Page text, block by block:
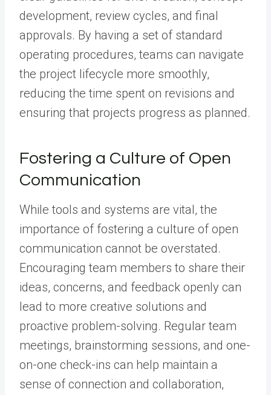
development, review cycles, and final
approvals. By having a set of standard
operating procedures, teams can navigate
the project lifecycle more smoothly,
reducing the time spent on revisions and
ensuring that projects progress as planned.
Fostering a Culture of Open
Communication
While tools and systems are vital, the
importance of fostering a culture of open
communication cannot be overstated.
Encouraging team members to share their
ideas, concerns, and feedback openly can
lead to more creative solutions and
proactive problem-solving. Regular team
meetings, brainstorming sessions, and one-
on-one check-ins can help maintain a
sense of connection and collaboration,